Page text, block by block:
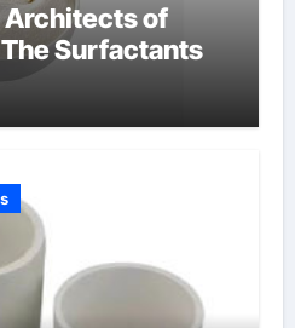
Architects of
Surfactants